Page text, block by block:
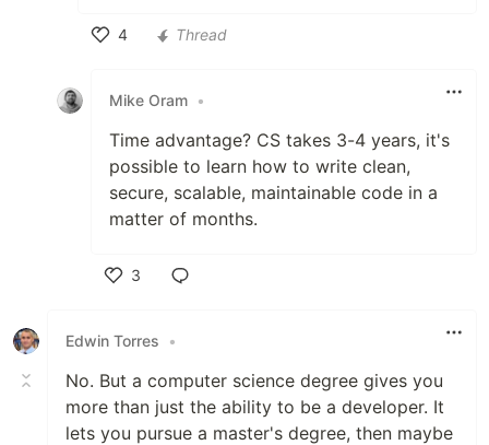
4
Thread
Mike Oram •
Time advantage? CS takes 3-4 years, it's
possible to learn how to write clean,
secure, scalable, maintainable code in a
matter of months.
3
Edwin Torres
•
No. But a computer science degree gives you
more than just the ability to be a developer. It
lets you pursue a master's degree, then maybe